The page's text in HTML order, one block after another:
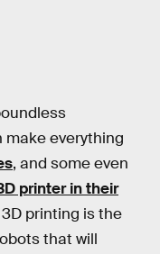
make everything
, and some even
printer in their
printing is the
that will